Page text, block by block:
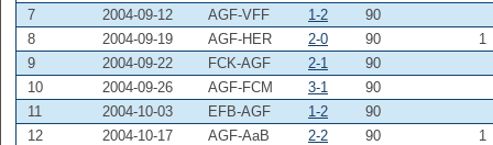
7
2004-09-12 AGF-VFF 1-2
90
8
2004-09-19 AGF-HER 2-0 90
1
9
2004-09-22 FCK-AGF 2-1
90
10
2004-09-26 AGF-FCM 3-1
90
11
2004-10-03 EFB-AGF 1-2
90
12
2004-10-17 AGF-AaB 2-2 90
1